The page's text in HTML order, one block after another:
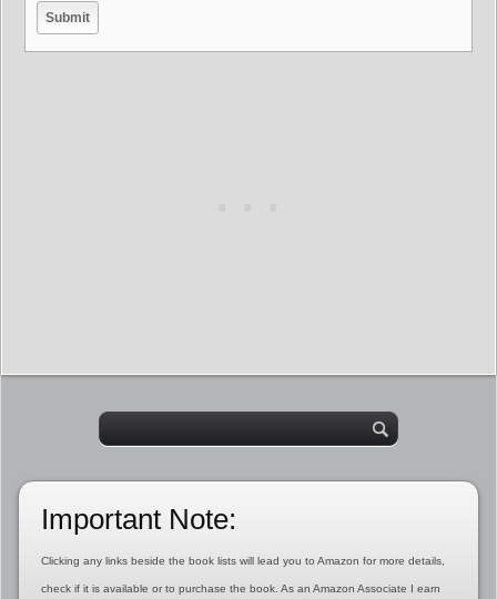
Important Note:
Clicking any links beside the book lists will lead you to Amazon for more details,
check if it is available or to purchase the book. As an Amazon Associate I earn